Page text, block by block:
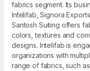
fabrics segment. Its
Intelifab, Signora
Santosh Suiting offers
colors, textures and
designs. Intelifab is
organizations with
range of fabrics, such